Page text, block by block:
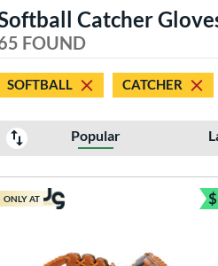
Catcher
FOUND
SOFTBALL CATCHER
Popular
ONLY AT $